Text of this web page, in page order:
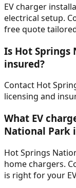
EV charger
electrical setup.
free quote
Is Hot Springs
insured?
Contact Hot
licensing and
What EV
National Park
Hot Springs
home chargers.
is right for your